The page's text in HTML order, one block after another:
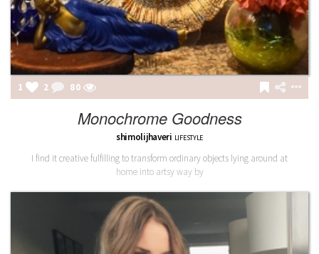
1 2 80
Monochrome Goodness
shimolijhaveri LIFESTYLE
I find it creative fulfilling to transform ordinary objects lying around at
home into artsy way by